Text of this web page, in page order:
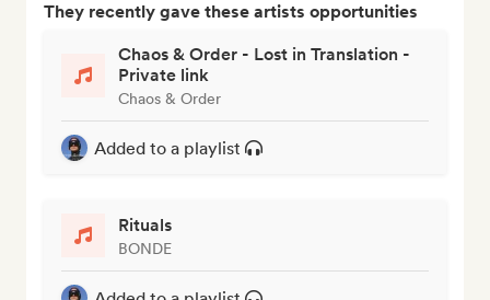
They recently gave these artists opportunities
Chaos & Order - Lost in Translation -
Private link
Chaos & Order
Added to a playlist
Rituals
BONDE